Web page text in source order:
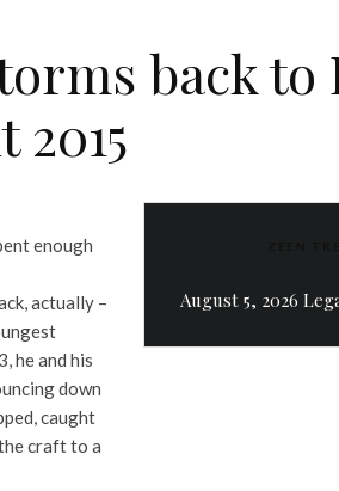
back to
enough
actually –
he and his
down
caught
craft to a
August 5, 2026